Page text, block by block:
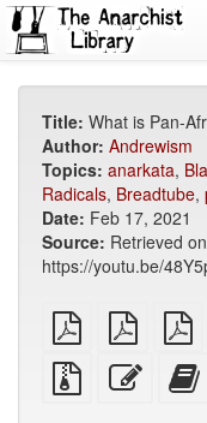
Title: What is Pan-
Author: Andrewism
Topics: anarkata,
Radicals, Breadtube,
Date: Feb 17, 2021
Source: Retrieved
https://youtu.be/
plain
PDF
A4
imposed
PDF
Source
files
Edit
this